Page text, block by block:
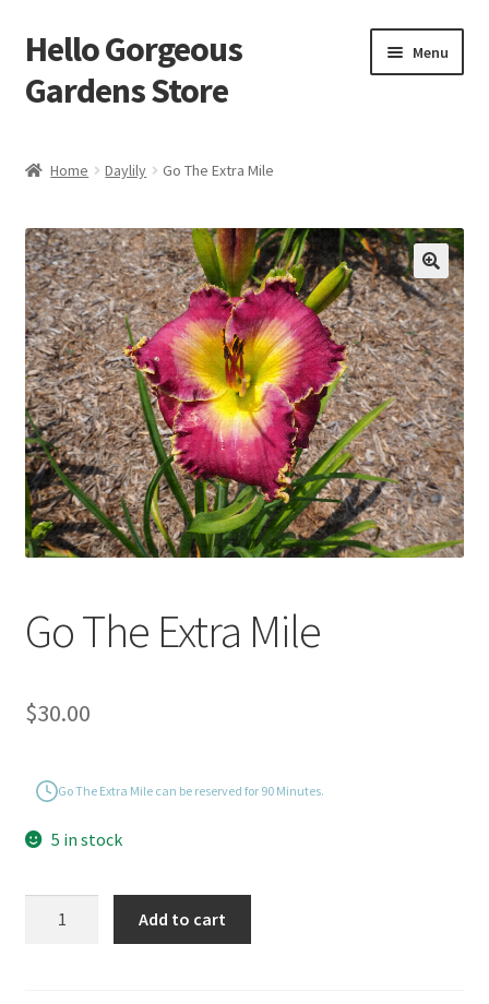
Skip
to
navigation
Skip
to
content
Hello Gorgeous
Gardens Store
Menu
Terms
About Us
My account
Expand
child
menu
Home Daylily Go The Extra Mile
Go The Extra Mile
$30.00
Go The Extra Mile can be reserved for 90 Minutes.
5 in stock
Add to cart